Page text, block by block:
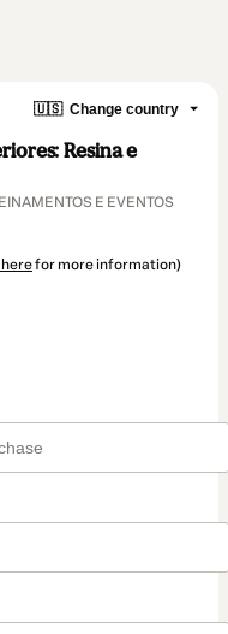
🇺🇸 Change country
Resina e
E EVENTOS
for more information)